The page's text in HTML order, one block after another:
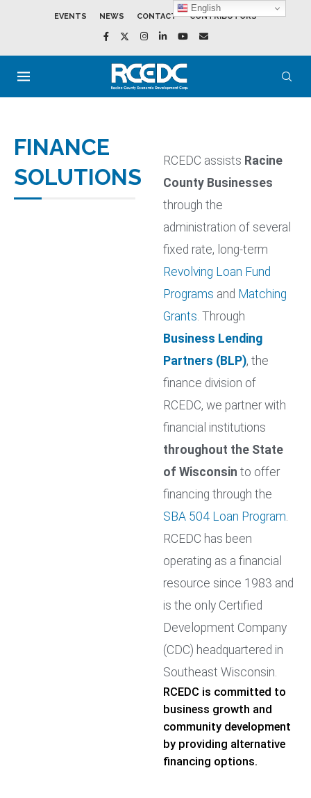
EVENTS NEWS CONTACT CONTRIBUTORS
FINANCE
SOLUTIONS
RCEDC assists Racine
County Businesses
through the
administration of several
fixed rate, long-term
Revolving Loan Fund
Programs and Matching
Grants. Through
Business Lending
Partners (BLP), the
finance division of
RCEDC, we partner with
financial institutions
throughout the State
of Wisconsin to offer
financing through the
SBA 504 Loan Program.
RCEDC has been
operating as a financial
resource since 1983 and
is the only Certified
Development Company
(CDC) headquartered in
Southeast Wisconsin.
RCEDC is committed to
business growth and
community development
by providing alternative
financing options.
English